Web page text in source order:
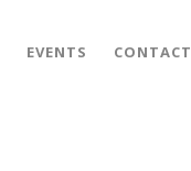
EVENTS CONTACT